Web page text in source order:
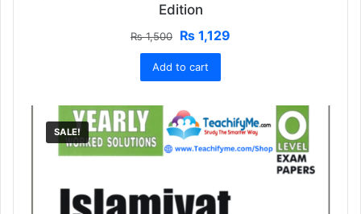
Edition
₨1,500
Original
price
was:
₨ 1,500.
₨ 1,129
Add to cart
SALE!